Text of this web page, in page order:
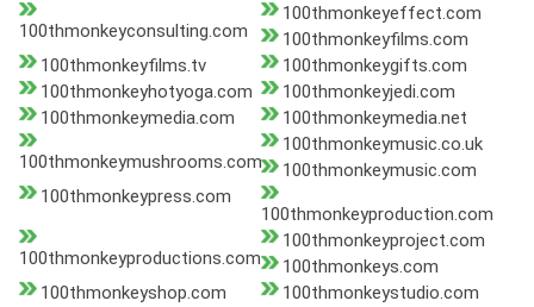
100thmonkeyconsulting.com
100thmonkeyeffect.com
100thmonkeyfilms.com
100thmonkeyfilms.tv
100thmonkeygifts.com
100thmonkeyhotyoga.com
100thmonkeyjedi.com
100thmonkeymedia.com
100thmonkeymedia.net
100thmonkeymushrooms.com
100thmonkeymusic.co.uk
100thmonkeymusic.com
100thmonkeypress.com
100thmonkeyproduction.com
100thmonkeyproductions.com
100thmonkeyproject.com
100thmonkeys.com
100thmonkeyshop.com
100thmonkeystudio.com